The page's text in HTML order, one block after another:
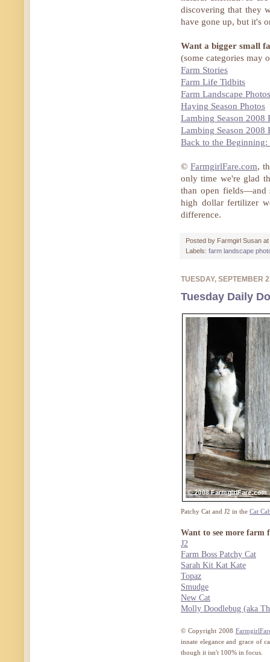
discovering that they
have gone up, but it's
Want a bigger small
(some categories may
Farm Stories
Farm Life Tidbits
Farm Landscape Photos
Haying Season Photos
Lambing Season 2008
Lambing Season 2008
Back to the
© FarmgirlFare.com,
only time we're glad
than open fields—and
high dollar fertilizer
difference.
Posted by Farmgirl Susan at
Labels: farm landscape
TUESDAY, SEPTEMBER
Tuesday Daily
Patchy Cat and J2 in the Cat
Want to see more farm
J2
Farm Boss Patchy Cat
Sarah Kit Kat Kate
Topaz
Smudge
New Cat
Molly Doodlebug (aka
© Copyright 2008
innate elegance and grace of
though it isn't 100% in focus.